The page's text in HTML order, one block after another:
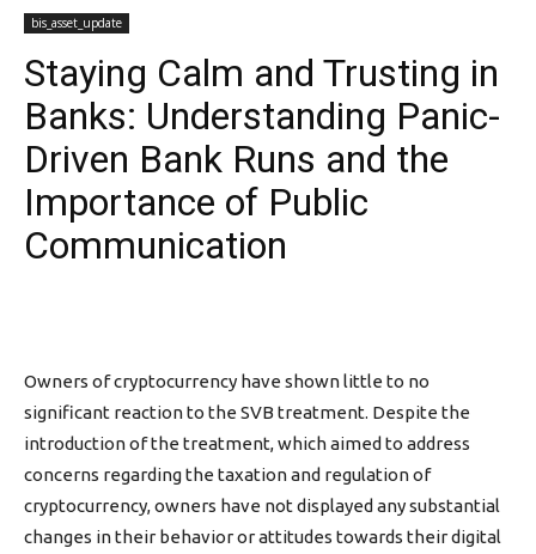
bis_asset_update
Staying Calm and Trusting in
Banks: Understanding Panic-
Driven Bank Runs and the
Importance of Public
Communication
Owners of cryptocurrency have shown little to no
significant reaction to the SVB treatment. Despite the
introduction of the treatment, which aimed to address
concerns regarding the taxation and regulation of
cryptocurrency, owners have not displayed any substantial
changes in their behavior or attitudes towards their digital